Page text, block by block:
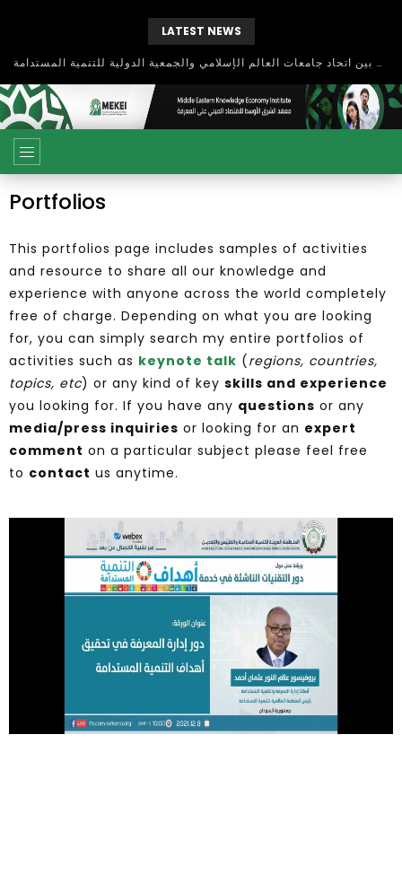
LATEST NEWS
بحث آفاق التعاون بين اتحاد جامعات العالم الإسلامي والجمعية الدولية للتنمية المستدامة
Portfolios
This portfolios page includes samples of activities
and resource to share all our knowledge and
experience with anyone across the world completely
free of charge. Depending on what you are looking
for, you can simply search my entire portfolios of
activities such as keynote talk (regions, countries,
topics, etc) or any kind of key skills and experience
you looking for. If you have any questions or any
media/press inquiries or looking for an expert
comment on a particular subject please feel free
to contact us anytime.